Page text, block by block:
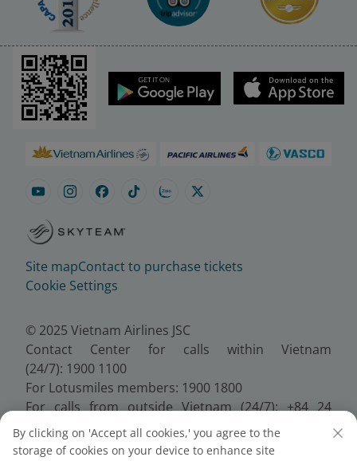
Site mapContact to purchase tickets
Cookie Settings
© 2025 Vietnam Airlines JSC
Contact Center for calls within Vietnam
(24/7): 1900 1100
For Lotusmiles members: 1900 1800
For calls from outside Vietnam (24/7): +84 24
38320320
Email:Telesales@vietnamairlines.com
By clicking on 'Accept all cookies,' you agree to the
storage of cookies on your device to enhance site